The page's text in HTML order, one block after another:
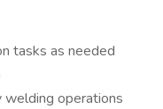
tasks as needed
welding operations